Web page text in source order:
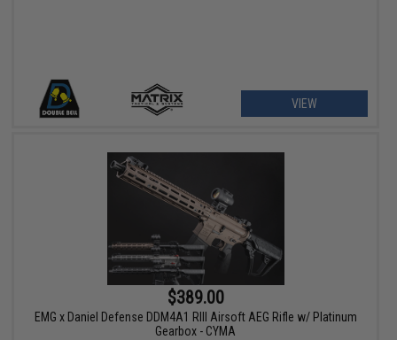
VIEW
$389.00
EMG x Daniel Defense DDM4A1 RIII Airsoft AEG Rifle w/ Platinum
Gearbox - CYMA